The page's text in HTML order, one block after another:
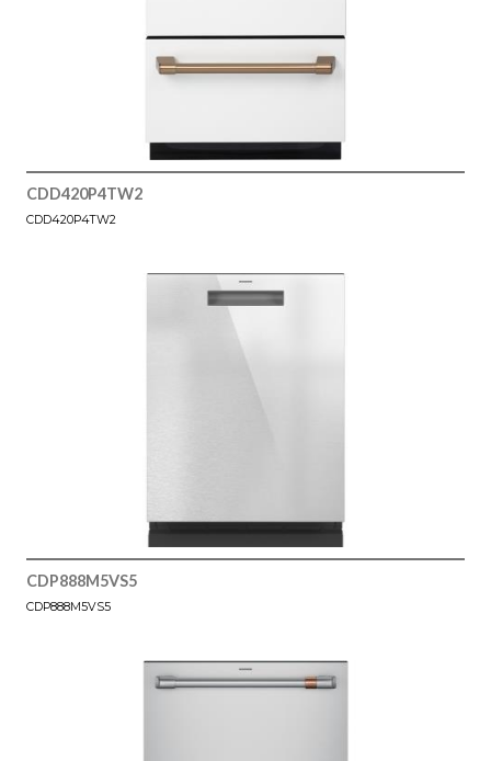
CDD420P4TW2
CDD420P4TW2
CDP888M5VS5
CDP888M5VS5